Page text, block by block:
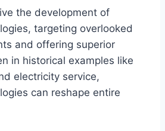
the development of
targeting overlooked
and offering superior
in historical examples like
electricity service,
can reshape entire